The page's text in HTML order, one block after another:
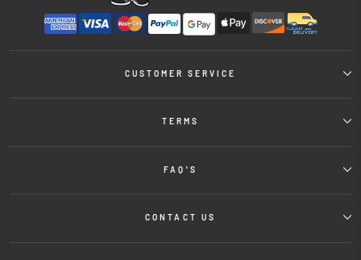
CUSTOMER SERVICE
TERMS
FAQ'S
CONTACT US